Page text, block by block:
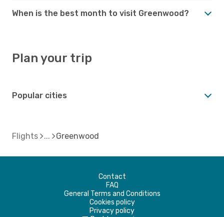
When is the best month to visit Greenwood?
Plan your trip
Popular cities
Flights Greenwood
Contact
FAQ
General Terms and Conditions
Cookies policy
Privacy policy